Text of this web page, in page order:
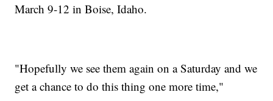
March 9-12 in Boise, Idaho.
"Hopefully we see them again on a Saturday and we
get a chance to do this thing one more time,"